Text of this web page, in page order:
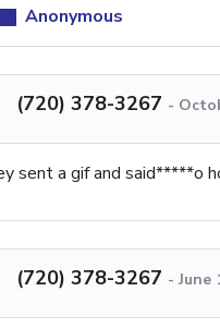
Anonymous
(720) 378-3267 -
sent a gif and said*****o
(720) 378-3267 - June